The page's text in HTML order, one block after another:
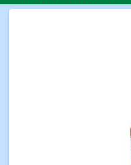
Product Details